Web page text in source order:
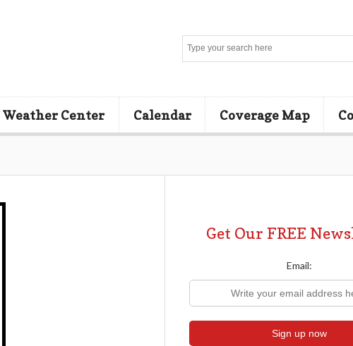
Weather Center Calendar Coverage Map
Get Our FREE
Email: